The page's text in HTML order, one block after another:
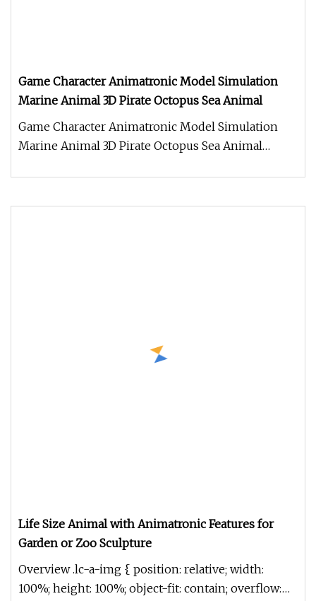
Game Character Animatronic Model Simulation
Marine Animal 3D Pirate Octopus Sea Animal
Game Character Animatronic Model Simulation
Marine Animal 3D Pirate Octopus Sea Animal
Life Size Animal with Animatronic Features for
Garden or Zoo Sculpture
Overview .lc-a-img { position: relative; width:
100%; height: 100%; object-fit: contain; overflow: